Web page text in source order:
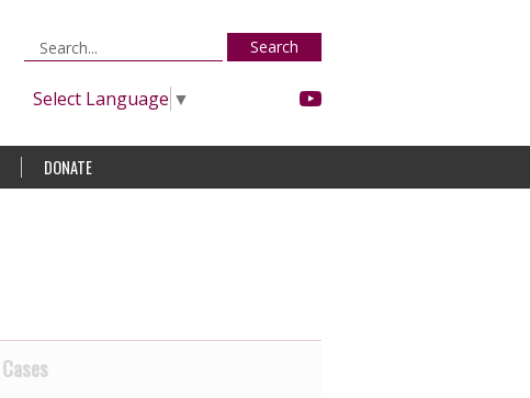
Search
Select Language ▼
DONATE
Cases